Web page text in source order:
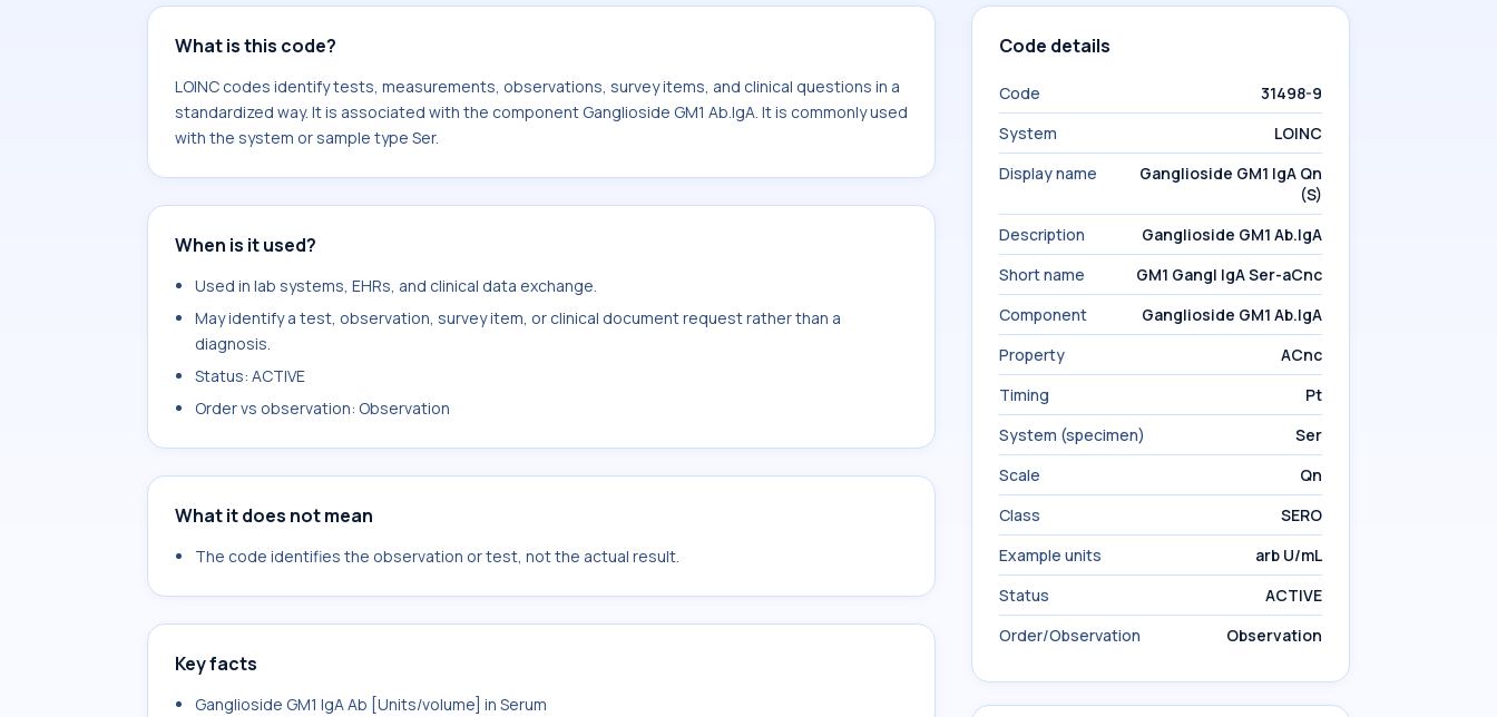
What is this code?
LOINC codes identify tests, measurements, observations, survey items, and clinical questions in a
standardized way. It is associated with the component Ganglioside GM1 Ab.IgA. It is commonly used
with the system or sample type Ser.
When is it used?
Used in lab systems, EHRs, and clinical data exchange.
May identify a test, observation, survey item, or clinical document request rather than a
diagnosis.
Status: ACTIVE
Order vs observation: Observation
What it does not mean
The code identifies the observation or test, not the actual result.
Key facts
Ganglioside GM1 IgA Ab [Units/volume] in Serum
Code details
Code
31498-9
System
LOINC
Display name
Ganglioside GM1 IgA Qn
(S)
Description
Ganglioside GM1 Ab.IgA
Short name
GM1 Gangl IgA Ser-aCnc
Component
Ganglioside GM1 Ab.IgA
Property
ACnc
Timing
Pt
System (specimen)
Ser
Scale
Qn
Class
SERO
Example units
arb U/mL
Status
ACTIVE
Order/Observation
Observation